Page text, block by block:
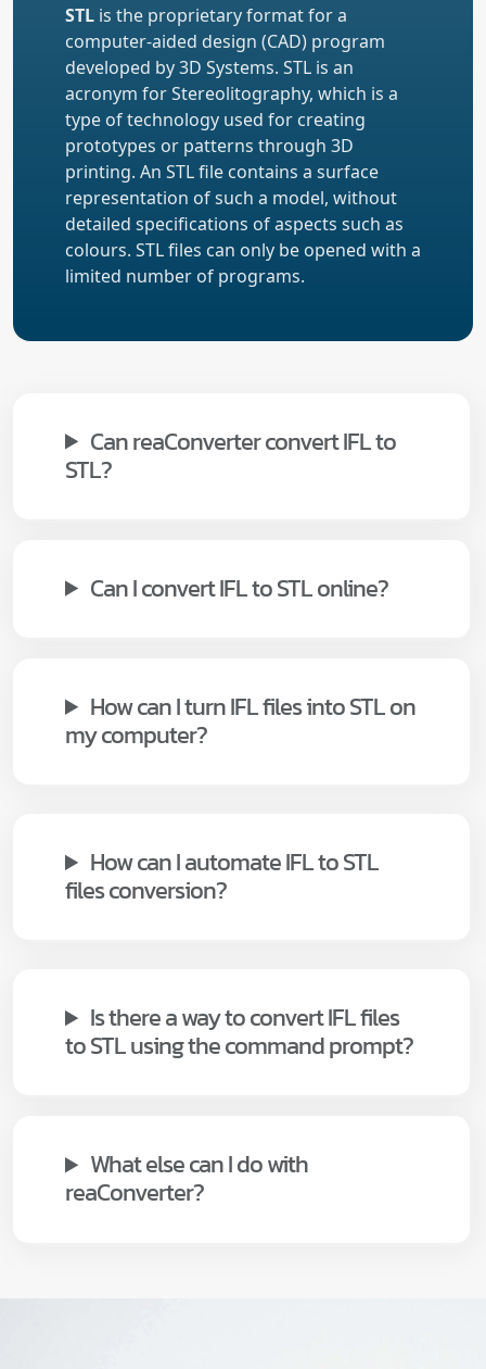
STL is the proprietary format for a
computer-aided design (CAD) program
developed by 3D Systems. STL is an
acronym for Stereolitography, which is a
type of technology used for creating
prototypes or patterns through 3D
printing. An STL file contains a surface
representation of such a model, without
detailed specifications of aspects such as
colours. STL files can only be opened with a
limited number of programs.
Can reaConverter convert IFL to
STL?
Can I convert IFL to STL online?
How can I turn IFL files into STL on
my computer?
How can I automate IFL to STL
files conversion?
Is there a way to convert IFL files
to STL using the command prompt?
What else can I do with
reaConverter?